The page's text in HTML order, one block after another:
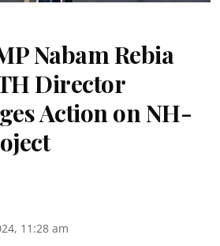
Nabam Rebia
Director
Action on NH-
11:28 am